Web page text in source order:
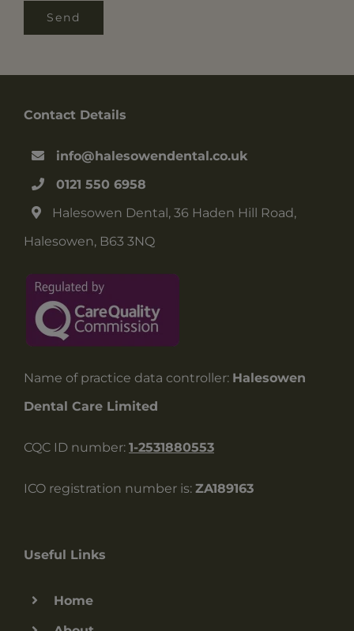
Send
Contact Details
info@halesowendental.co.uk
0121 550 6958
Halesowen Dental, 36 Haden Hill Road,
Halesowen, B63 3NQ
Name of practice data controller: Halesowen
Dental Care Limited
CQC ID number: 1-2531880553
ICO registration number is: ZA189163
Useful Links
Home